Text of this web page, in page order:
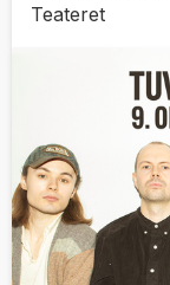
Teateret